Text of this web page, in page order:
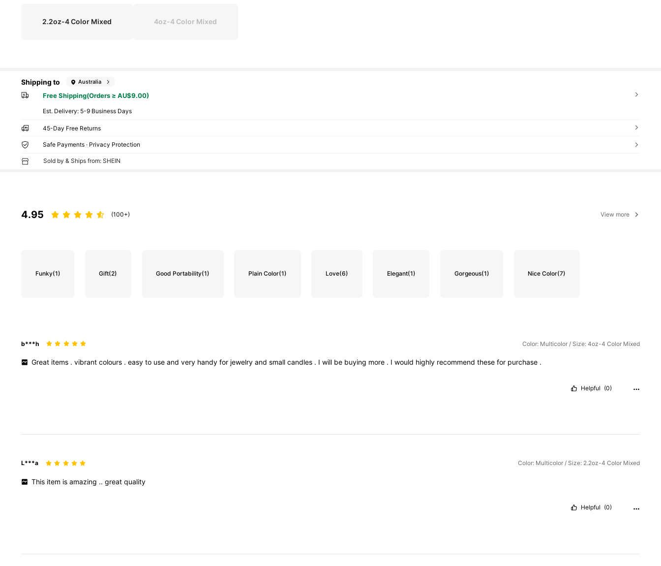
2.2oz-4 Color Mixed 4oz-4 Color Mixed
Shipping to Australia
Free Shipping(Orders ≥ AU$9.00)
​Est. Delivery: 5-9 Business Days
45-Day Free Returns
Safe Payments · Privacy Protection
Sold by & Ships from: SHEIN
4.95 (100+) View more
Funky(1) Gift(2) Good Portability(1) Plain Color(1) Love(6) Elegant(1) Gorgeous(1) Nice Color(7)
b***h Color: Multicolor / Size: 4oz-4 Color Mixed
Great items .vibrantcolours .easyto useandvery handyfor jewelryandsmallcandles . Iwill be buying more . Iwould highly recommendthesefor purchase .
Helpful (0)
L***a Color: Multicolor / Size: 2.2oz-4 Color Mixed
This item isamazing ..greatquality
Helpful (0)